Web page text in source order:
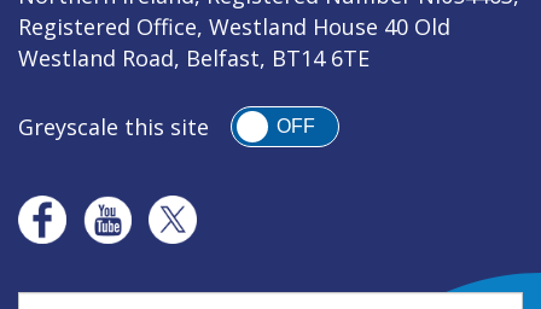
Registered Office, Westland House 40 Old
Westland Road, Belfast, BT14 6TE
Greyscale this site OFF